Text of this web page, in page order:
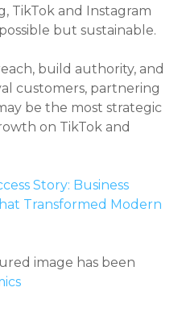
TikTok and Instagram
but sustainable.
build authority, and
customers, partnering
be the most strategic
on TikTok and
Story: Business
Transformed Modern
image has been